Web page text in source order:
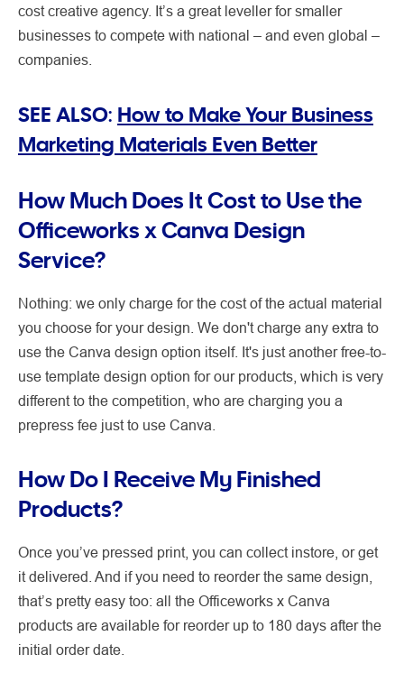
cost creative agency. It’s a great leveller for smaller
businesses to compete with national – and even global –
companies.
SEE ALSO: How to Make Your Business
Marketing Materials Even Better
How Much Does It Cost to Use the
Officeworks x Canva Design
Service?
Nothing: we only charge for the cost of the actual material
you choose for your design. We don't charge any extra to
use the Canva design option itself. It's just another free-to-
use template design option for our products, which is very
different to the competition, who are charging you a
prepress fee just to use Canva.
How Do I Receive My Finished
Products?
Once you’ve pressed print, you can collect instore, or get
it delivered. And if you need to reorder the same design,
that’s pretty easy too: all the Officeworks x Canva
products are available for reorder up to 180 days after the
initial order date.